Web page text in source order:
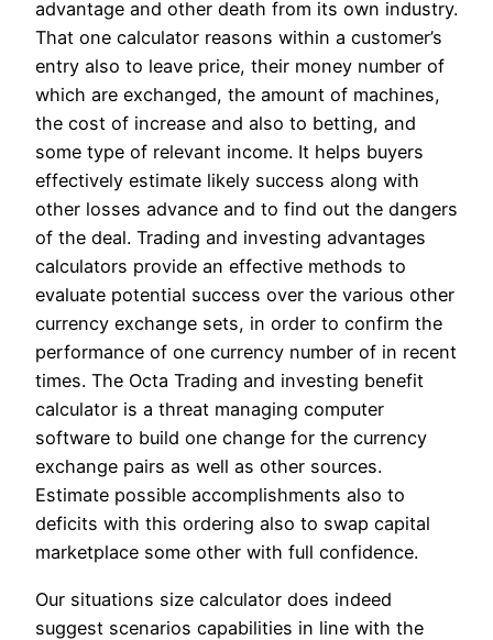
advantage and other death from its own industry.
That one calculator reasons within a customer’s
entry also to leave price, their money number of
which are exchanged, the amount of machines,
the cost of increase and also to betting, and
some type of relevant income. It helps buyers
effectively estimate likely success along with
other losses advance and to find out the dangers
of the deal. Trading and investing advantages
calculators provide an effective methods to
evaluate potential success over the various other
currency exchange sets, in order to confirm the
performance of one currency number of in recent
times. The Octa Trading and investing benefit
calculator is a threat managing computer
software to build one change for the currency
exchange pairs as well as other sources.
Estimate possible accomplishments also to
deficits with this ordering also to swap capital
marketplace some other with full confidence.
Our situations size calculator does indeed
suggest scenarios capabilities in line with the